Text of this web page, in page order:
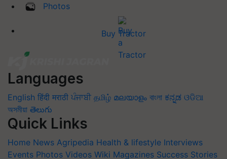
Photos
Buy Tractor
Languages
English हिंदी मराठी ਪੰਜਾਬੀ தமிழ் മലയാളം বাংলা ಕನ್ನಡ ଓଡିଆ
অসমীয়া తెలుగు
Quick Links
Home News Agripedia Health & lifestyle Interviews
Events Photos Videos Wiki Magazines Success Stories